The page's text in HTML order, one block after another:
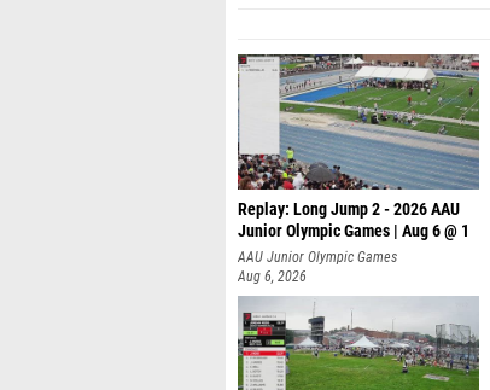
Replay: Long Jump 2 - 2026 AAU
Junior Olympic Games | Aug 6 @ 1
AAU Junior Olympic Games
Aug 6, 2026